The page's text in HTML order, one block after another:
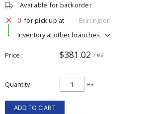
Available for backorder
0 for pick up at
Burlington
Inventory at other branches
Price $381.02 / ea
Quantity ea
ADD TO CART